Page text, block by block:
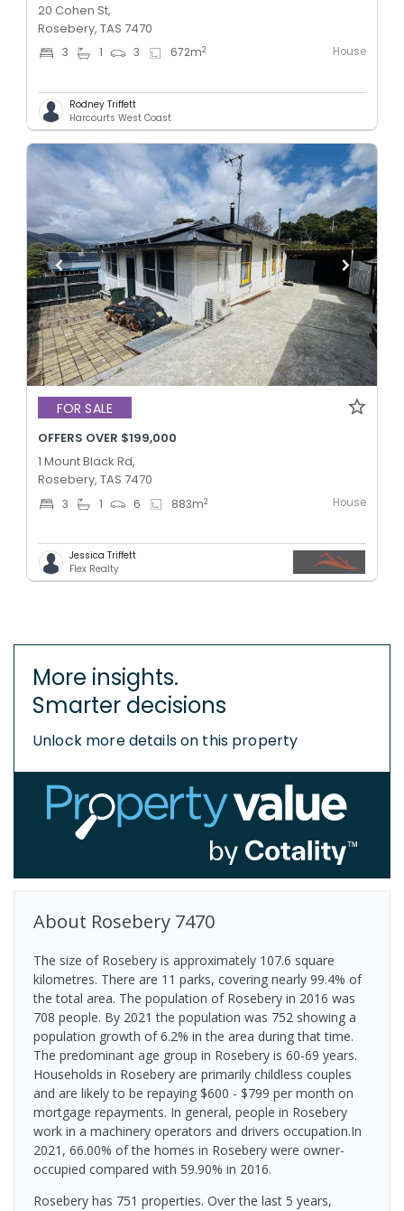
20 Cohen St,
Rosebery, TAS 7470
3 1 3 672m2 House
Rodney Triffett
Harcourts West Coast
FOR SALE
OFFERS OVER $199,000
1 Mount Black Rd,
Rosebery, TAS 7470
3 1 6 883m2 House
Jessica Triffett
Flex Realty
More insights.
Smarter decisions
Unlock more details on this property
About Rosebery 7470
The size of Rosebery is approximately 107.6 square
kilometres. There are 11 parks, covering nearly 99.4% of
the total area. The population of Rosebery in 2016 was
708 people. By 2021 the population was 752 showing a
population growth of 6.2% in the area during that time.
The predominant age group in Rosebery is 60-69 years.
Households in Rosebery are primarily childless couples
and are likely to be repaying $600 - $799 per month on
mortgage repayments. In general, people in Rosebery
work in a machinery operators and drivers occupation.In
2021, 66.00% of the homes in Rosebery were owner-
occupied compared with 59.90% in 2016.
Rosebery has 751 properties. Over the last 5 years,